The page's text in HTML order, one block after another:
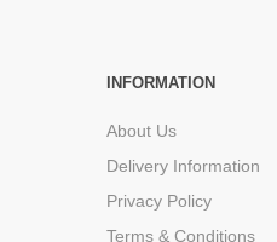
INFORMATION
About Us
Delivery Information
Privacy Policy
Terms & Conditions